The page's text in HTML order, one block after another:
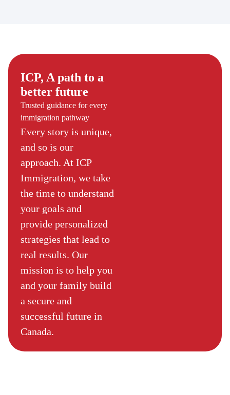
ICP, A path to a
better future
Trusted guidance for every
immigration pathway
Every story is unique,
and so is our
approach. At ICP
Immigration, we take
the time to understand
your goals and
provide personalized
strategies that lead to
real results. Our
mission is to help you
and your family build
a secure and
successful future in
Canada.